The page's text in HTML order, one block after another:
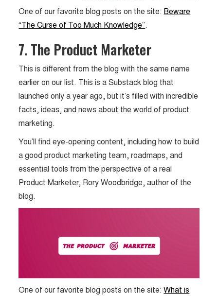
One of our favorite blog posts on the site: Beware
“The Curse of Too Much Knowledge”.
7. The Product Marketer
This is different from the blog with the same name
earlier on our list. This is a Substack blog that
launched only a year ago, but it’s filled with incredible
facts, ideas, and news about the world of product
marketing.
You’ll find eye-opening content, including how to build
a good product marketing team, roadmaps, and
essential tools from the perspective of a real
Product Marketer, Rory Woodbridge, author of the
blog.
One of our favorite blog posts on the site:What is